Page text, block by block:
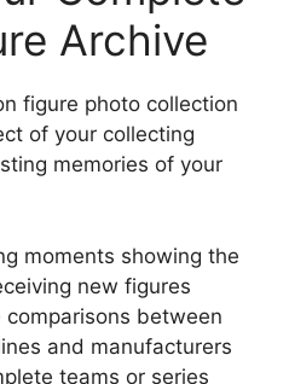
Archive
figure photo collection
of your collecting
memories of your
moments showing the
new figures
comparisons between
and manufacturers
teams or series